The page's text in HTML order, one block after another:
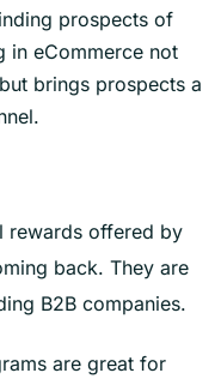
prospects of
in eCommerce not
brings prospects a
rewards offered by
back. They are
B2B companies.
are great for